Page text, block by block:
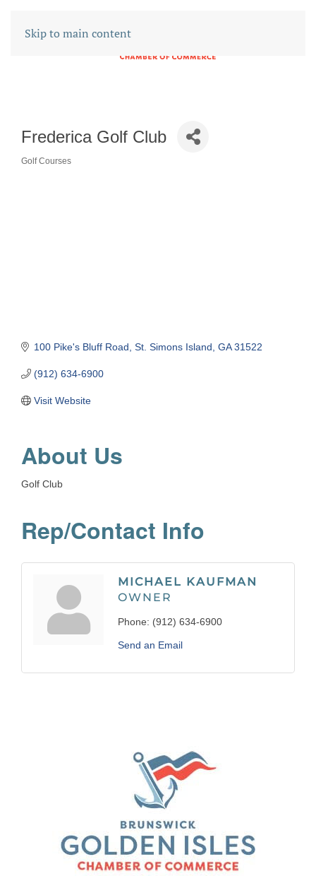
Skip to main content
Frederica Golf Club
Golf Courses
100 Pike's Bluff Road St. Simons Island GA 31522
(912) 634-6900
Visit Website
About Us
Golf Club
Rep/Contact Info
MICHAEL KAUFMAN
OWNER
Phone: (912) 634-6900
Send an Email